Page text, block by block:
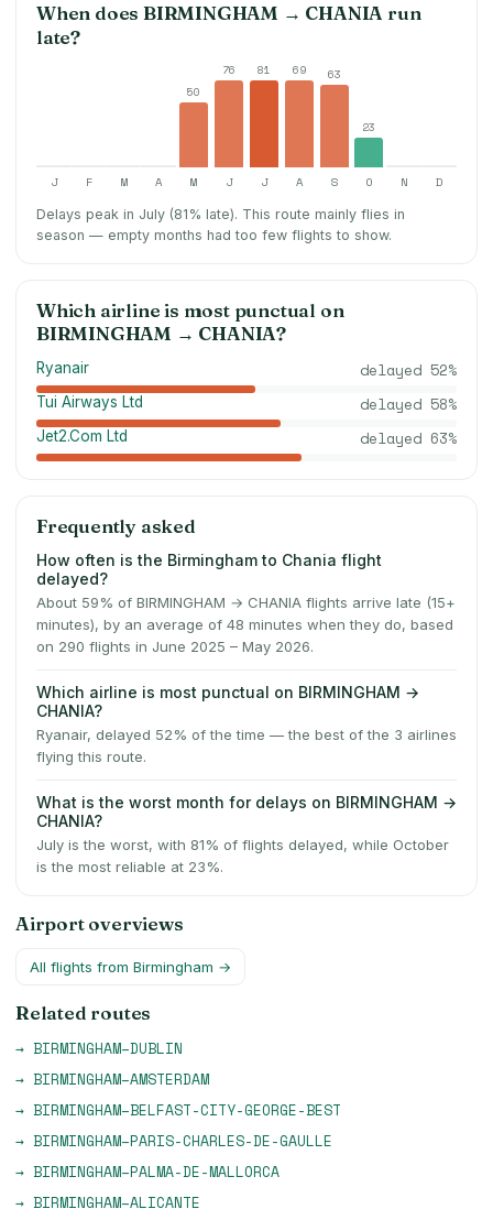
When doesBIRMINGHAM → CHANIA run
late?
50
76 81 69 63
23
J F M A M J J A S O N D
Delays peak in July (81% late). This route mainly flies in
season — empty months had too few flights to show.
Which airline is most punctual on
BIRMINGHAM → CHANIA?
Ryanair delayed 52%
Tui Airways Ltd delayed 58%
Jet2.Com Ltd delayed 63%
Frequently asked
How often is the Birmingham to Chania flight
delayed?
About 59% of BIRMINGHAM → CHANIA flights arrive late (15+
minutes), by an average of 48 minutes when they do, based
on 290 flights in June 2025 – May 2026.
Which airline is most punctual on BIRMINGHAM →
CHANIA?
Ryanair, delayed 52% of the time — the best of the 3 airlines
flying this route.
What is the worst month for delays on BIRMINGHAM →
CHANIA?
July is the worst, with 81% of flights delayed, while October
is the most reliable at 23%.
Airport overviews
All flights from Birmingham →
Related routes
→ BIRMINGHAM–DUBLIN
→ BIRMINGHAM–AMSTERDAM
→ BIRMINGHAM–BELFAST-CITY-GEORGE-BEST
→ BIRMINGHAM–PARIS-CHARLES-DE-GAULLE
→ BIRMINGHAM–PALMA-DE-MALLORCA
→ BIRMINGHAM–ALICANTE